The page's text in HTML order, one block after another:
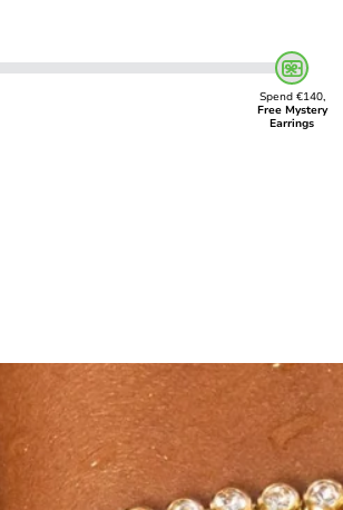
Spend €140,
Free Mystery
Earrings